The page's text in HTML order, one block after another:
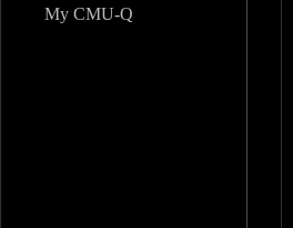
My CMU-Q